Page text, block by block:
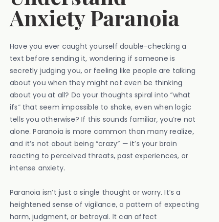
Anxiety Paranoia
Have you ever caught yourself double-checking a
text before sending it, wondering if someone is
secretly judging you, or feeling like people are talking
about you when they might not even be thinking
about you at all? Do your thoughts spiral into “what
ifs” that seem impossible to shake, even when logic
tells you otherwise? If this sounds familiar, you’re not
alone. Paranoia is more common than many realize,
and it’s not about being “crazy” — it’s your brain
reacting to perceived threats, past experiences, or
intense anxiety.
Paranoia isn’t just a single thought or worry. It’s a
heightened sense of vigilance, a pattern of expecting
harm, judgment, or betrayal. It can affect